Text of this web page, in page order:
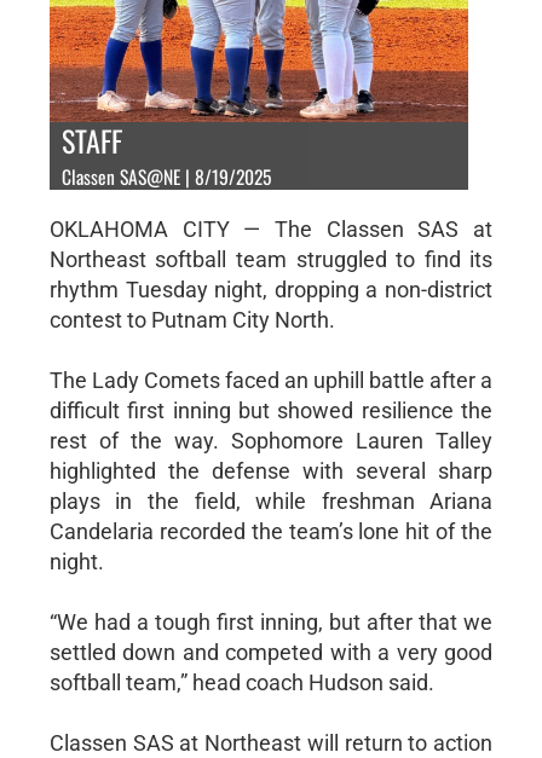
STAFF
Classen SAS@NE | 8/19/2025
OKLAHOMA CITY — The Classen SAS at
Northeast softball team struggled to find its
rhythm Tuesday night, dropping a non-district
contest to Putnam City North.
The Lady Comets faced an uphill battle after a
difficult first inning but showed resilience the
rest of the way. Sophomore Lauren Talley
highlighted the defense with several sharp
plays in the field, while freshman Ariana
Candelaria recorded the team’s lone hit of the
night.
“We had a tough first inning, but after that we
settled down and competed with a very good
softball team,” head coach Hudson said.
Classen SAS at Northeast will return to action